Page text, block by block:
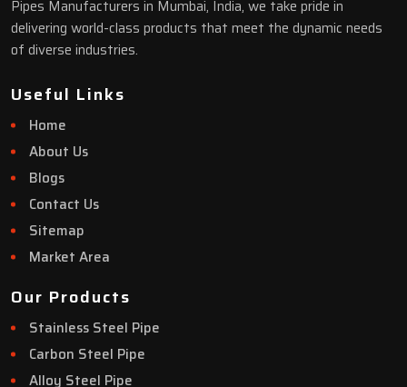
Pipes Manufacturers in Mumbai, India, we take pride in
delivering world-class products that meet the dynamic needs
of diverse industries.
Useful Links
Home
About Us
Blogs
Contact Us
Sitemap
Market Area
Our Products
Stainless Steel Pipe
Carbon Steel Pipe
Alloy Steel Pipe